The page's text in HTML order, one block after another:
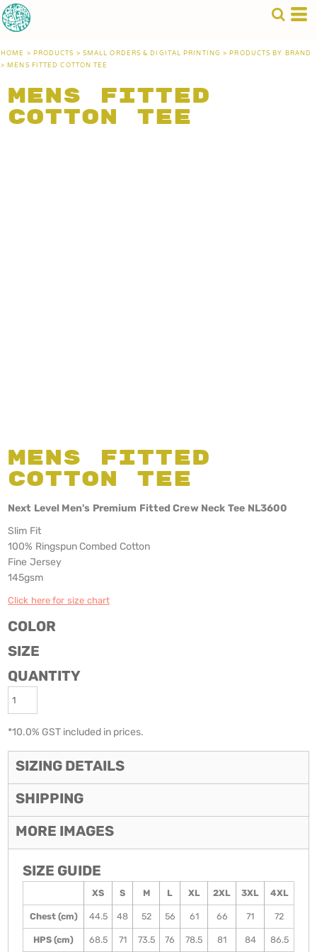
HOME >PRODUCTS >SMALL ORDERS & DIGITAL PRINTING >PRODUCTS BY BRAND
>MENS FITTED COTTON TEE
Mens Fitted
Cotton Tee
Mens Fitted
Cotton Tee
Next Level Men's Premium Fitted Crew Neck Tee NL3600
Slim Fit
100% Ringspun Combed Cotton
Fine Jersey
145gsm
Click here for size chart
COLOR
SIZE
QUANTITY
*10.0% GST included in prices.
SIZING DETAILS
SHIPPING
MORE IMAGES
SIZE GUIDE
XS S M L XL 2XL 3XL 4XL
Chest (cm) 44.5 48 52 56 61 66 71 72
HPS (cm) 68.5 71 73.5 76 78.5 81 84 86.5